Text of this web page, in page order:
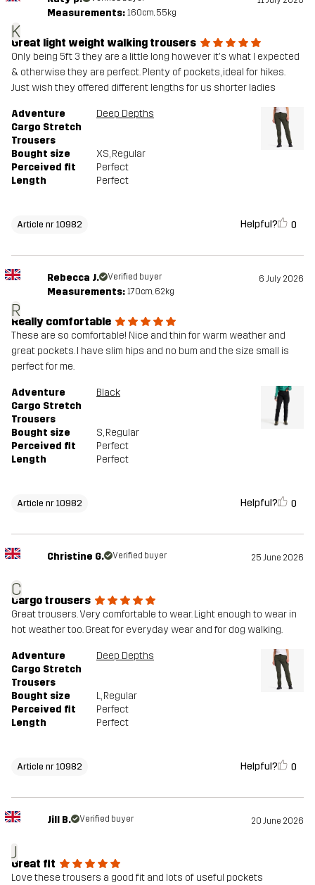
K
Measurements: 160cm, 55kg
Great light weight walking trousers
Only being 5ft 3 they are a little long however it's what I expected
& otherwise they are perfect. Plenty of pockets, ideal for hikes.
Just wish they offered different lengths for us shorter ladies
Adventure
Cargo Stretch
Trousers
Deep Depths
Bought size XS, Regular
Perceived fit
Perfect
Length
Perfect
Article nr 10982 Helpful? 0
R
Rebecca J. Verified buyer 6 July 2026
Measurements: 170cm, 62kg
Really comfortable
These are so comfortable! Nice and thin for warm weather and
great pockets. I have slim hips and no bum and the size small is
perfect for me.
Adventure
Cargo Stretch
Trousers
Black
Bought size S, Regular
Perceived fit
Perfect
Length
Perfect
Article nr 10982 Helpful? 0
C
Christine G. Verified buyer 25 June 2026
Cargo trousers
Great trousers. Very comfortable to wear. Light enough to wear in
hot weather too. Great for everyday wear and for dog walking.
Adventure
Cargo Stretch
Trousers
Deep Depths
Bought size L, Regular
Perceived fit
Perfect
Length
Perfect
Article nr 10982 Helpful? 0
J
Jill B. Verified buyer 20 June 2026
Great fit
Love these trousers a good fit and lots of useful pockets